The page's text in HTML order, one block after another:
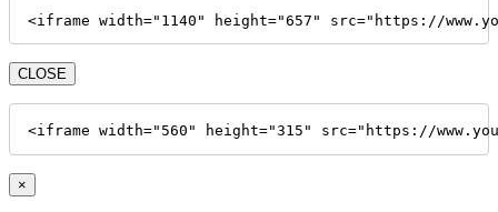
<iframe width="1140" height="657" src="https://
CLOSE
<iframe width="560" height="315" src="https://
×